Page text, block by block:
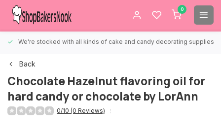
0
We're stocked with all kinds of cake and candy decorating supplies.
Back
Chocolate Hazelnut flavoring oil for
hard candy or chocolate by LorAnn
0/10 (0 Reviews)